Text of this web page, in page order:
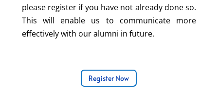
please register if you have not already done so.
This will enable us to communicate more
effectively with our alumni in future.
Register Now